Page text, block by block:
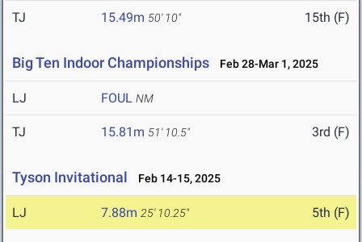
TJ 15.49m 50' 10" 15th (F)
Big Ten Indoor Championships Feb 28-Mar 1, 2025
LJ FOUL NM
TJ 15.81m 51' 10.5" 3rd (F)
Tyson Invitational Feb 14-15, 2025
LJ 7.88m 25' 10.25" 5th (F)